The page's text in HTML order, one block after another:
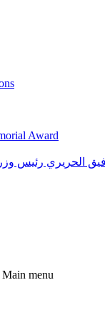
Award
الحريري رئيس وزراء لبنان ( 1992 -
Main menu